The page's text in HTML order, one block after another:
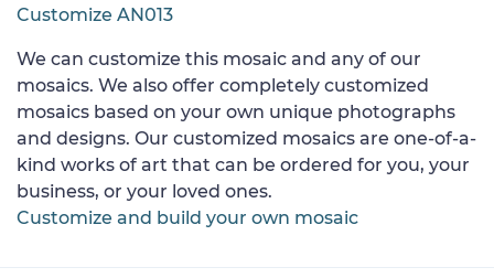
Customize AN013
We can customize this mosaic and any of our
mosaics. We also offer completely customized
mosaics based on your own unique photographs
and designs. Our customized mosaics are one-of-a-
kind works of art that can be ordered for you, your
business, or your loved ones.
Customize and build your own mosaic